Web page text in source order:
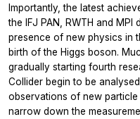
Importantly, the latest
the IFJ PAN, RWTH and
presence of new physics in
birth of the Higgs boson.
gradually starting fourth
Collider begin to be
observations of new
narrow down the